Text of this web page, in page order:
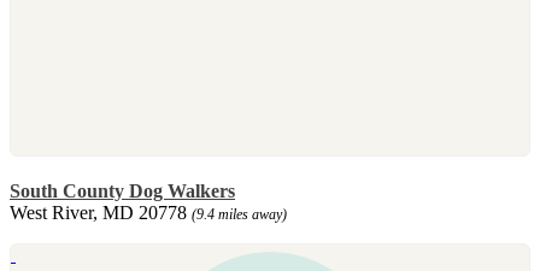
South County Dog Walkers
West River, MD 20778 (9.4 miles away)